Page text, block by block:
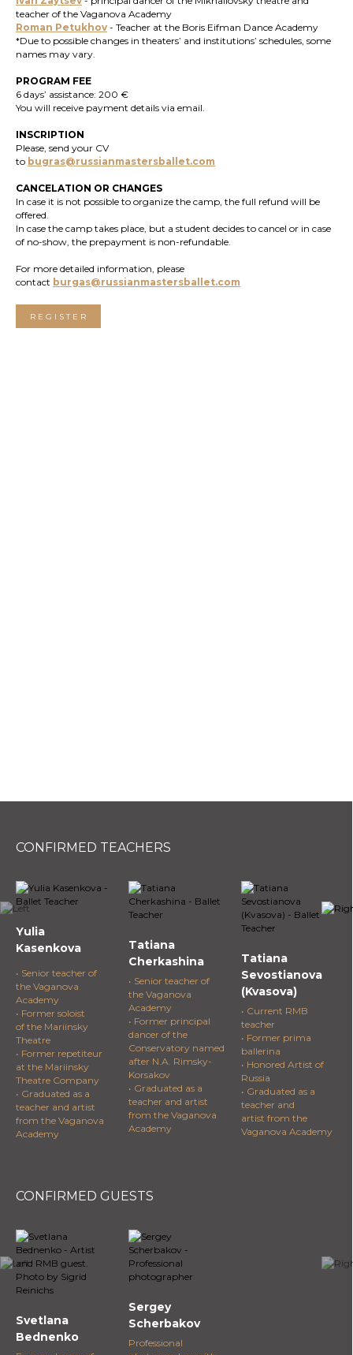
teacher of the Vaganova Academy
Roman Petukhov - Teacher at the Boris Eifman Dance Academy
*Due to possible changes in theaters’ and institutions’ schedules, some
names may vary.
PROGRAM FEE
6 days’ assistance: 200 €
You will receive payment details via email.
INSCRIPTION
Please, send your CV
to bugras@russianmastersballet.com
CANCELATION OR CHANGES
In case it is not possible to organize the camp, the full refund will be
offered.
In case the camp takes place, but a student decides to cancel or in case
of no-show, the prepayment is non-refundable.
For more detailed information, please
contact burgas@russianmastersballet.com
REGISTER
CONFIRMED TEACHERS
Yulia
Kasenkova
• Senior teacher of
the Vaganova
Academy
• Former soloist
of the Mariinsky
Theatre
• Former repetiteur
at the Mariinsky
Theatre Company
• Graduated as a
teacher and artist
from the Vaganova
Academy
Tatiana
Cherkashina
• Senior teacher of
the Vaganova
Academy
• Former principal
dancer of the
Conservatory named
after N.A. Rimsky-
Korsakov
• Graduated as a
teacher and artist
from the Vaganova
Academy
Tatiana
Sevostianova
(Kvasova)
• Current RMB
teacher
• Former prima
ballerina
• Honored Artist of
Russia
• Graduated as a
teacher and
artist from the
Vaganova Academy
CONFIRMED GUESTS
Svetlana
Bednenko
Sergey
Scherbakov
Professional